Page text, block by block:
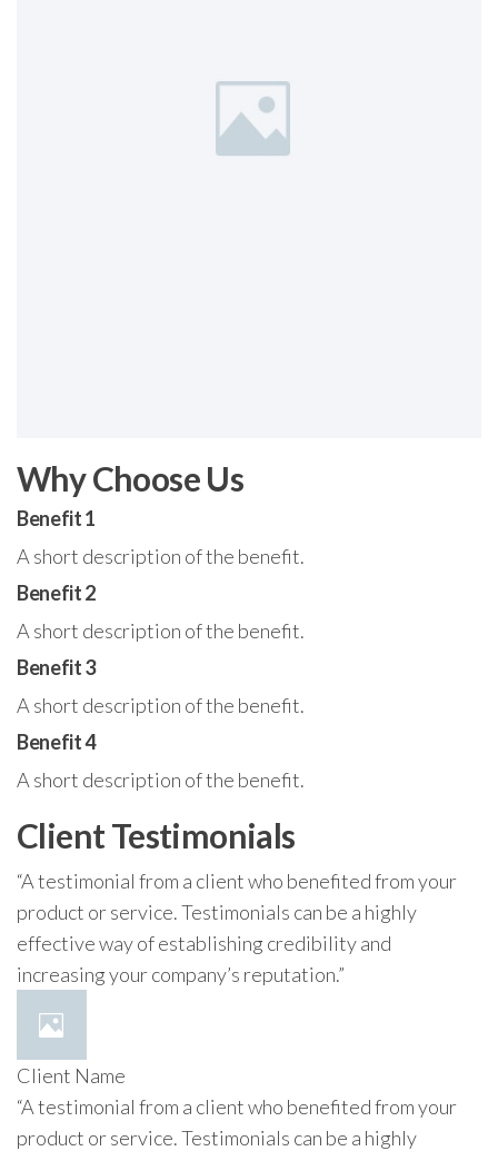
Why Choose Us
Benefit 1
A short description of the benefit.
Benefit 2
A short description of the benefit.
Benefit 3
A short description of the benefit.
Benefit 4
A short description of the benefit.
Client Testimonials
“A testimonial from a client who benefited from your
product or service. Testimonials can be a highly
effective way of establishing credibility and
increasing your company’s reputation.”
Client Name
“A testimonial from a client who benefited from your
product or service. Testimonials can be a highly